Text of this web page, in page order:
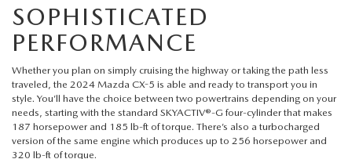
MAZDA SEDANS
MAZDA HATCHBACKS
MAZDA HYBRIDS
MAZDA CX-5
WE BUY USED CARS IN CONSHOHOCKEN
WHY BUY MAZDA CERTIFIED PRE-OWNED
USED SUVS
MAZDA BRAKES
GENUINE MAZDA BATTERIES
MAZDA PREMIUM OIL
GENUINE MAZDA PARTS
MEET OUR STAFF
FAQS
MAZDA CX SUV COMPARISON GUIDE
SOPHISTICATED
PERFORMANCE
Whether you plan on simply cruising the highway or taking the path less
traveled, the 2024 Mazda CX-5 is able and ready to transport you in
style. You’ll have the choice between two powertrains depending on your
needs, starting with the standard SKYACTIV®-G four-cylinder that makes
187 horsepower and 185 lb-ft of torque. There’s also a turbocharged
version of the same engine which produces up to 256 horsepower and
320 lb-ft of torque.